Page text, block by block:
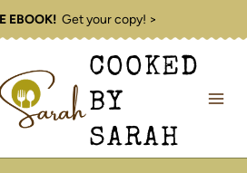
EBOOK!Get your copy! >
COOKED
BY
SARAH